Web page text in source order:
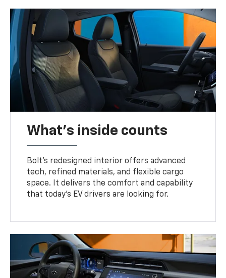
What's inside counts
Bolt’s redesigned interior offers advanced
tech, refined materials, and flexible cargo
space. It delivers the comfort and capability
that today’s EV drivers are looking for.